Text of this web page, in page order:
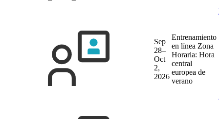
Sep
28–
Oct
2,
2026
Entrenamiento
en línea Zona
Horaria: Hora
central
europea de
verano